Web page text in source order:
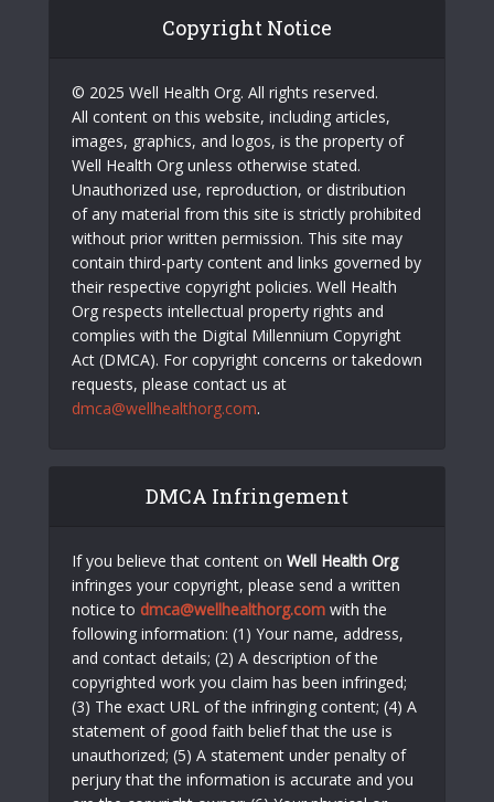
Copyright Notice
© 2025 Well Health Org. All rights reserved.
All content on this website, including articles,
images, graphics, and logos, is the property of
Well Health Org unless otherwise stated.
Unauthorized use, reproduction, or distribution
of any material from this site is strictly prohibited
without prior written permission. This site may
contain third-party content and links governed by
their respective copyright policies. Well Health
Org respects intellectual property rights and
complies with the Digital Millennium Copyright
Act (DMCA). For copyright concerns or takedown
requests, please contact us at
dmca@wellhealthorg.com.
DMCA Infringement
If you believe that content on Well Health Org
infringes your copyright, please send a written
notice to dmca@wellhealthorg.com with the
following information: (1) Your name, address,
and contact details; (2) A description of the
copyrighted work you claim has been infringed;
(3) The exact URL of the infringing content; (4) A
statement of good faith belief that the use is
unauthorized; (5) A statement under penalty of
perjury that the information is accurate and you